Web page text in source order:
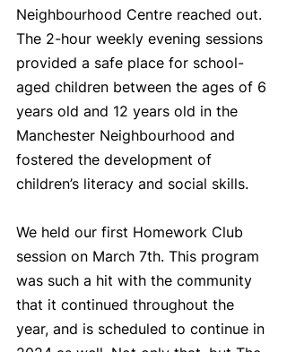
Neighbourhood Centre reached out.
The 2-hour weekly evening sessions
provided a safe place for school-
aged children between the ages of 6
years old and 12 years old in the
Manchester Neighbourhood and
fostered the development of
children’s literacy and social skills.
We held our first Homework Club
session on March 7th. This program
was such a hit with the community
that it continued throughout the
year, and is scheduled to continue in